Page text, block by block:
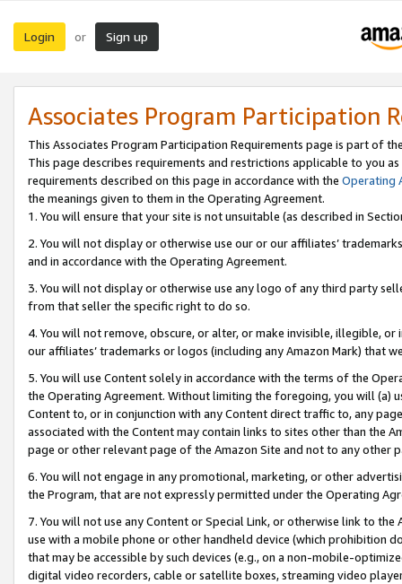
Login or Sign up
Associates Program Participation
This Associates Program Participation Requirements page is part of
This page describes requirements and restrictions applicable to you
requirements described on this page in accordance with the Operating
the meanings given to them in the Operating Agreement.
1. You will ensure that your site is not unsuitable (as described in
2. You will not display or otherwise use our or our affiliates’
and in accordance with the Operating Agreement.
3. You will not display or otherwise use any logo of any third party
from that seller the specific right to do so.
4. You will not remove, obscure, or alter, or make invisible, illegible,
our affiliates’ trademarks or logos (including any Amazon Mark) that
5. You will use Content solely in accordance with the terms of the
the Operating Agreement. Without limiting the foregoing, you will (a)
Content to, or in conjunction with any Content direct traffic to, any
associated with the Content may contain links to sites other than the
page or other relevant page of the Amazon Site and not to any other
6. You will not engage in any promotional, marketing, or other
the Program, that are not expressly permitted under the Operating
7. You will not use any Content or Special Link, or otherwise link to
use with a mobile phone or other handheld device (which prohibition
that may be accessible by such devices (e.g., on a non-mobile-
digital video recorders, cable or satellite boxes, streaming video